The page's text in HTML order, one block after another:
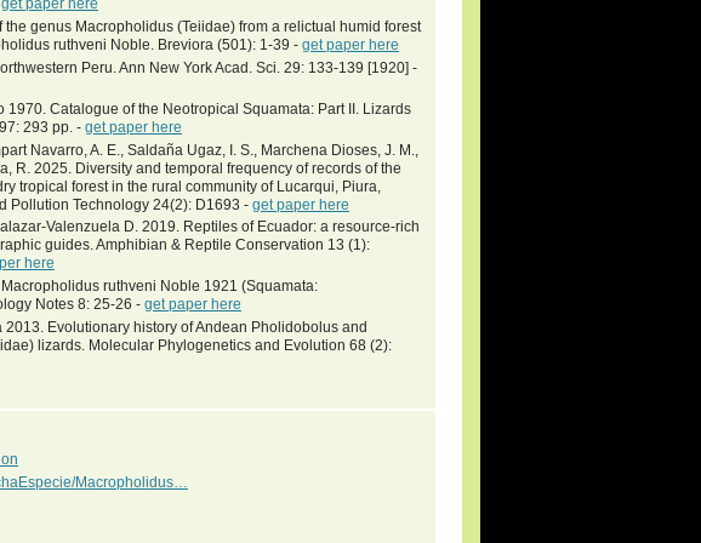
genus Macropholidus (Teiidae) from a relictual humid forest
ruthveni Noble. Breviora (501): 1-39 - get paper here
Peru. Ann New York Acad. Sci. 29: 133-139 [1920] -
1970. Catalogue of the Neotropical Squamata: Part II. Lizards
293 pp. - get paper here
Navarro, A. E., Saldaña Ugaz, I. S., Marchena Dioses, J. M.,
R. 2025. Diversity and temporal frequency of records of the
tropical forest in the rural community of Lucarqui, Piura,
Pollution Technology 24(2): D1693 - get paper here
Valenzuela D. 2019. Reptiles of Ecuador: a resource-rich
guides. Amphibian & Reptile Conservation 13 (1):
here
ruthveni Noble 1921 (Squamata:
Notes 8: 25-26 - get paper here
Evolutionary history of Andean Pholidobolus and
lizards. Molecular Phylogenetics and Evolution 68 (2):
Macropholidus…